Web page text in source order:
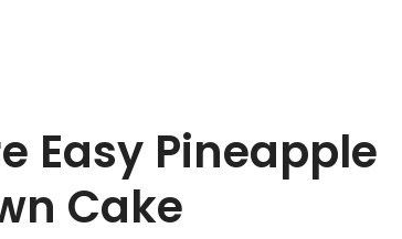
Easy Pineapple
Cake